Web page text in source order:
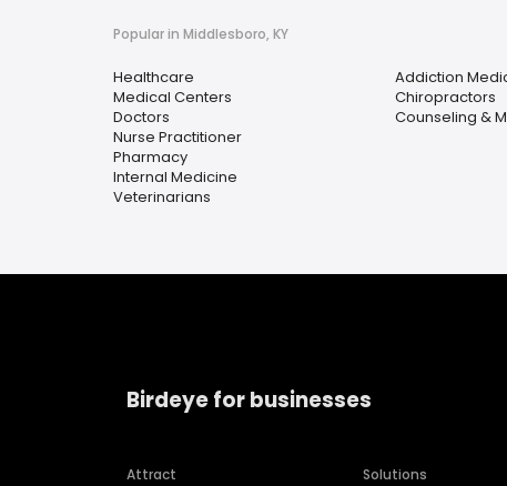
Popular in Middlesboro, KY
Healthcare
Medical Centers
Doctors
Nurse Practitioner
Pharmacy
Internal Medicine
Veterinarians
Addiction
Chiropractors
Counseling &
Birdeye for businesses
Attract
Solutions